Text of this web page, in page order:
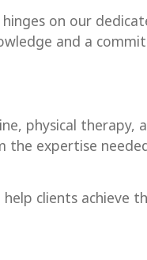
on our
and a
physical therapy,
the expertise
clients achieve